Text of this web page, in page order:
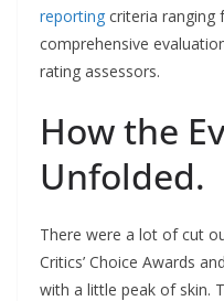
reporting criteria ranging
comprehensive
rating assessors.
How the
Unfolded.
There were a lot of cut
Critics’ Choice Awards
with a little peak of skin.